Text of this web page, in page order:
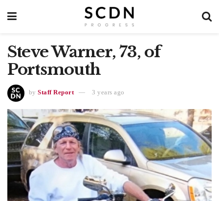
Steve Warner, 73, of
Portsmouth
by Staff Report 3 years ago